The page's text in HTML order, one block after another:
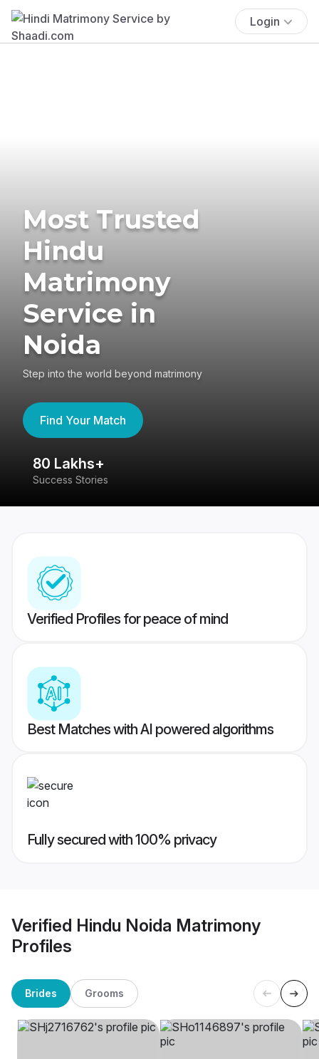
Login
Most Trusted
Hindu
Matrimony
Service in
Noida
Step into the world beyond matrimony
Find Your Match
80 Lakhs+
Success Stories
Verified Profiles for peace of mind
Best Matches with AI powered algorithms
Fully secured with 100% privacy
Verified Hindu Noida Matrimony
Profiles
Brides Grooms